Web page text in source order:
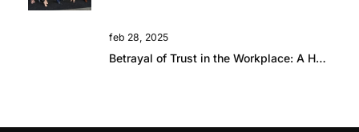
feb 28, 2025
Betrayal of Trust in the Workplace: A Hard Lesson in Resilience